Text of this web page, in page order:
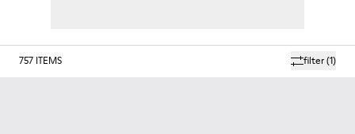
filter(1)
757 ITEMS